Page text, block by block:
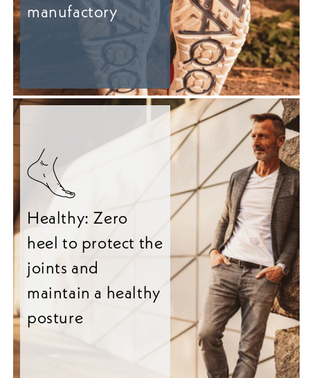
manufactory
Healthy: Zero
heel to protect the
joints and
maintain a healthy
posture